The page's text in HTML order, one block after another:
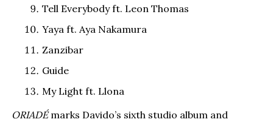
Tell Everybody ft. Leon Thomas
Yaya ft. Aya Nakamura
Zanzibar
Guide
My Light ft. Llona
ORIADÉmarks Davido’s sixth studio album and